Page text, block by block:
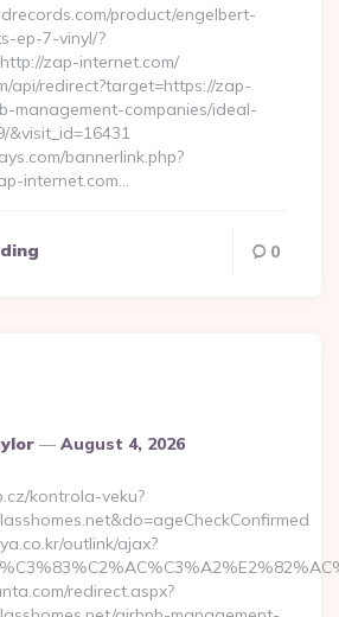
product/engelbert-
ep-7-vinyl/?
zap-internet.com/
api/redirect?target=https://zap-
management-companies/ideal-
&visit_id=16431
bannerlink.php?
internet.com…
0
August 4, 2026
kontrola-veku?
outlink/ajax?
redirect.aspx?